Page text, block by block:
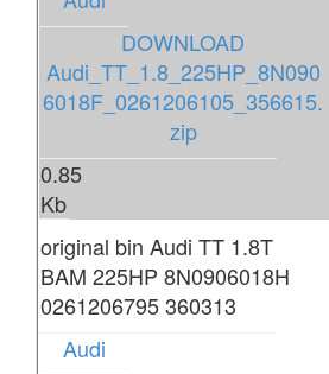
DOWNLOAD
Audi_TT_1.8_225HP_8N090
6018F_0261206105_356615.
zip
0.85
Kb
original bin Audi TT 1.8T
BAM 225HP 8N0906018H
0261206795 360313
Audi